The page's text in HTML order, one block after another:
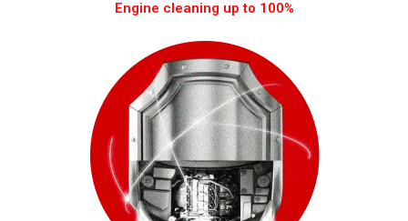
Engine cleaning up to 100%